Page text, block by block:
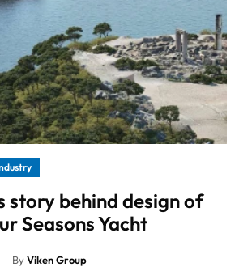
story behind design of
Seasons Yacht
ByViken Group